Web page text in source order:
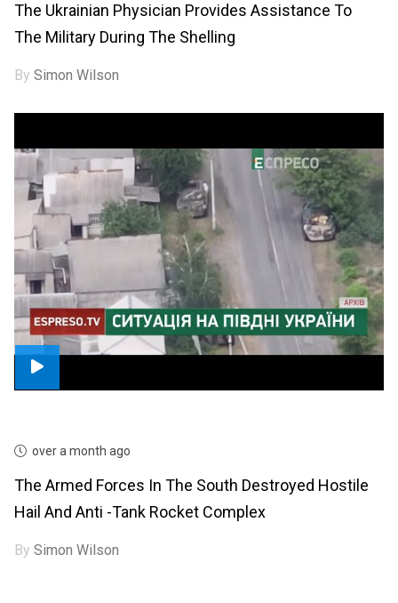
The Ukrainian Physician Provides Assistance To
The Military During The Shelling
BySimon Wilson
over a month ago
The Armed Forces In The South Destroyed Hostile
Hail And Anti -tank Rocket Complex
BySimon Wilson